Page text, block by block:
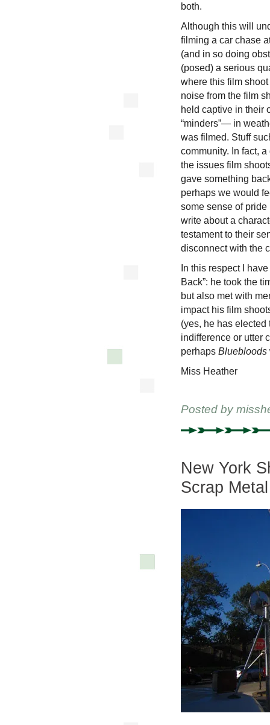
both.
Although this will
filming a car chase
(and in so doing
(posed) a serious
where this film
noise from the film
held captive in their
“minders”— in
was filmed. Stuff
community. In fact,
the issues film
gave something
perhaps we would
some sense of
write about a
testament to their
disconnect with the
In this respect I
Back”: he took the
but also met with
impact his film
(yes, he has
indifference or utter
perhaps Bluebloods
Miss Heather
Posted by
New York
Scrap Metal